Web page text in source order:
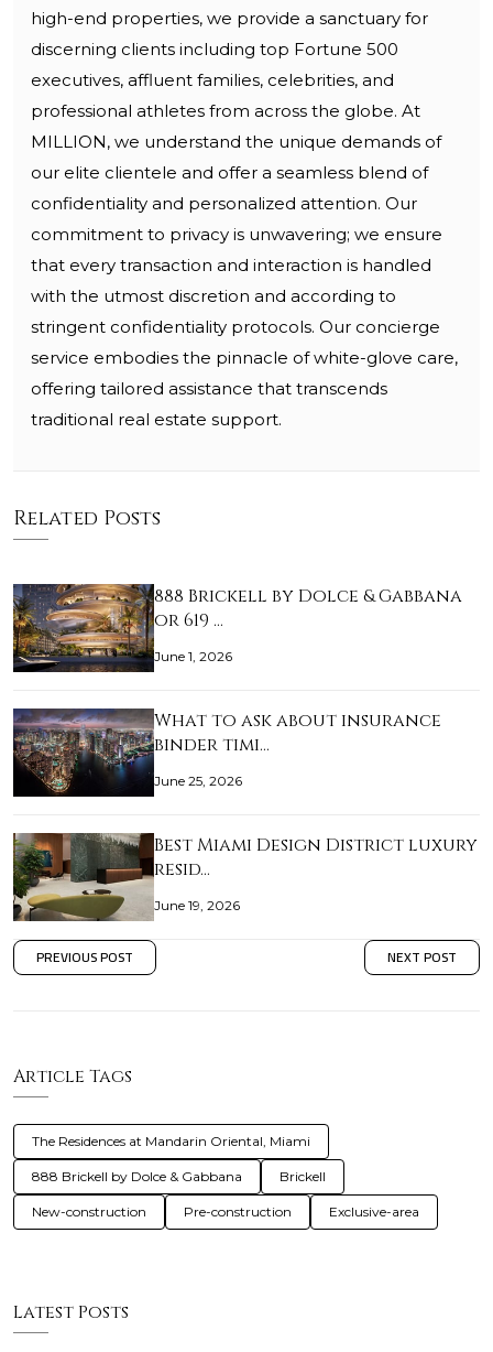
high-end properties, we provide a sanctuary for
discerning clients including top Fortune 500
executives, affluent families, celebrities, and
professional athletes from across the globe. At
MILLION, we understand the unique demands of
our elite clientele and offer a seamless blend of
confidentiality and personalized attention. Our
commitment to privacy is unwavering; we ensure
that every transaction and interaction is handled
with the utmost discretion and according to
stringent confidentiality protocols. Our concierge
service embodies the pinnacle of white-glove care,
offering tailored assistance that transcends
traditional real estate support.
Related Posts
888 Brickell by Dolce & Gabbana
or 619 …
June 1, 2026
What to ask about insurance
binder timi…
June 25, 2026
Best Miami Design District luxury
resid…
June 19, 2026
PREVIOUS POST NEXT POST
Article Tags
The Residences at Mandarin Oriental, Miami
888 Brickell by Dolce & Gabbana Brickell
New-construction Pre-construction Exclusive-area
Latest Posts